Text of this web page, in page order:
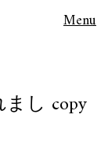
Menu
し copy